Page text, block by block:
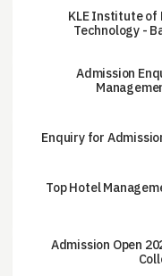
KLE Institute of
Technology -
Admission
Enquiry for
Top Hotel
Admission Open